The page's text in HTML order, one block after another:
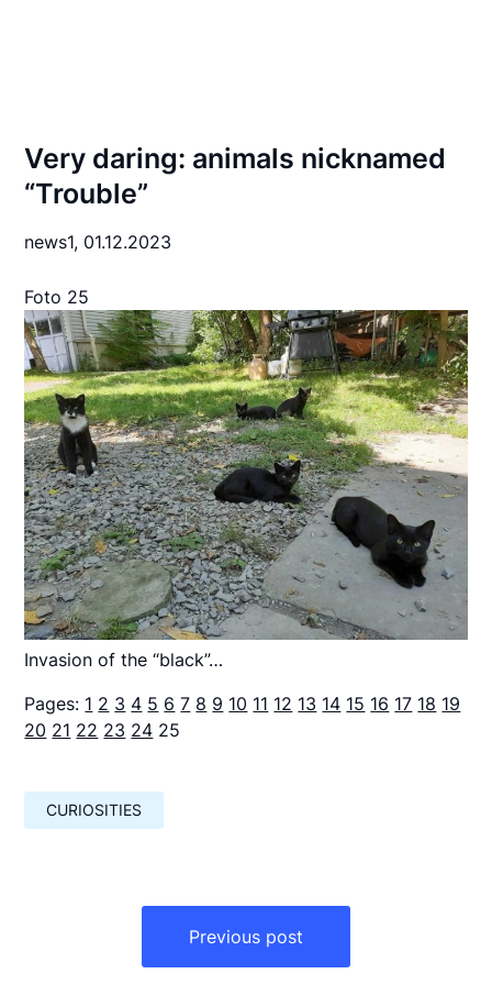
Very daring: animals nicknamed
“Trouble”
news1, 01.12.2023
Foto 25
Invasion of the “black”…
Pages: 1 2 3 4 5 6 7 8 9 10 11 12 13 14 15 16 17 18 19
20 21 22 23 24 25
CURIOSITIES
Previous post